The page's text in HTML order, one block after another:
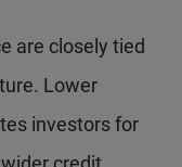
are closely tied
Lower
investors for